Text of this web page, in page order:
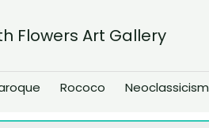
Flowers Art Gallery
Rococo Neoclassicism